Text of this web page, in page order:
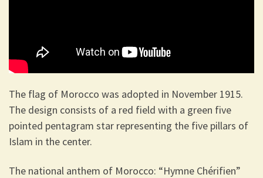
The flag of Morocco was adopted in November 1915.
The design consists of a red field with a green five
pointed pentagram star representing the five pillars of
Islam in the center.
The national anthem of Morocco: “Hymne Chérifien”